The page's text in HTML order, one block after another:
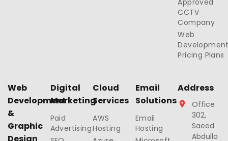
CCTV
Company
Web
Pricing Plans
Web
Development
&
Graphic
Digital
Marketing
Paid
Advertising
Cloud
Services
AWS
Hosting
Email
Solutions
Email
Hosting
Address
Office
302,
Saeed
Abdulla